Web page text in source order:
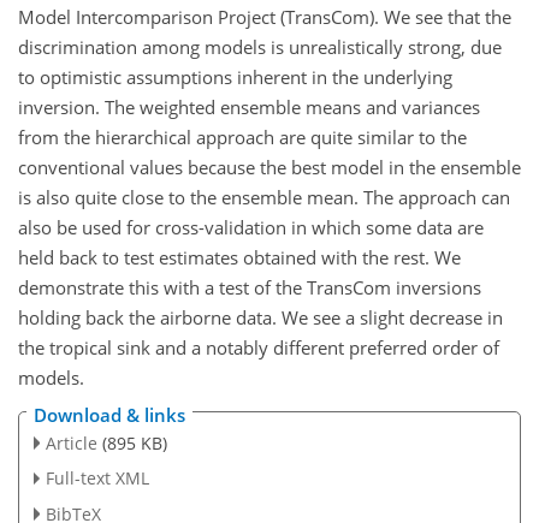
Model Intercomparison Project (TransCom). We see that the
discrimination among models is unrealistically strong, due
to optimistic assumptions inherent in the underlying
inversion. The weighted ensemble means and variances
from the hierarchical approach are quite similar to the
conventional values because the best model in the ensemble
is also quite close to the ensemble mean. The approach can
also be used for cross-validation in which some data are
held back to test estimates obtained with the rest. We
demonstrate this with a test of the TransCom inversions
holding back the airborne data. We see a slight decrease in
the tropical sink and a notably different preferred order of
models.
Download & links
Article (895 KB)
Full-text XML
BibTeX